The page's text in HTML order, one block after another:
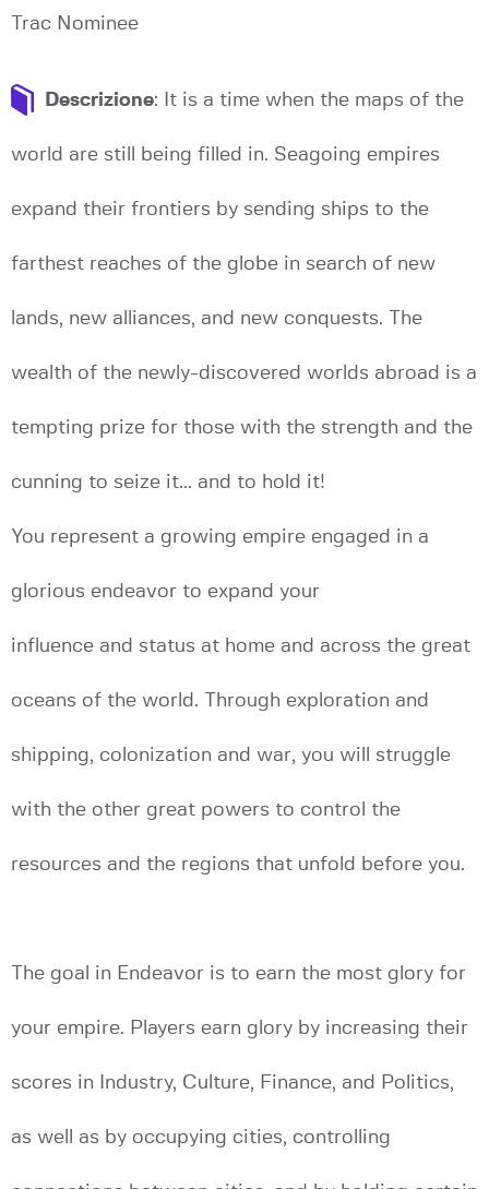
Trac Nominee
Descrizione: It is a time when the maps of the
world are still being filled in. Seagoing empires
expand their frontiers by sending ships to the
farthest reaches of the globe in search of new
lands, new alliances, and new conquests. The
wealth of the newly-discovered worlds abroad is a
tempting prize for those with the strength and the
cunning to seize it... and to hold it!
You represent a growing empire engaged in a
glorious endeavor to expand your
influence and status at home and across the great
oceans of the world. Through exploration and
shipping, colonization and war, you will struggle
with the other great powers to control the
resources and the regions that unfold before you.
The goal in Endeavor is to earn the most glory for
your empire. Players earn glory by increasing their
scores in Industry, Culture, Finance, and Politics,
as well as by occupying cities, controlling